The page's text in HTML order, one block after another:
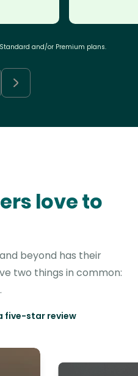
and/or Premium plans.
love to
beyond has their
two things in common:
five-star review